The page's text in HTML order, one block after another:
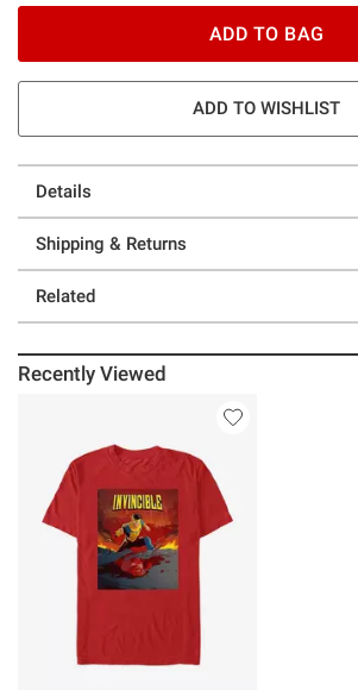
ADD TO BAG
ADD TO WISHLIST
Details
Shipping & Returns
Related
Recently Viewed